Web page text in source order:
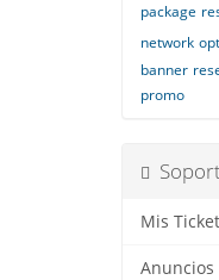
package
network
banner
promo
Mis
Anuncios